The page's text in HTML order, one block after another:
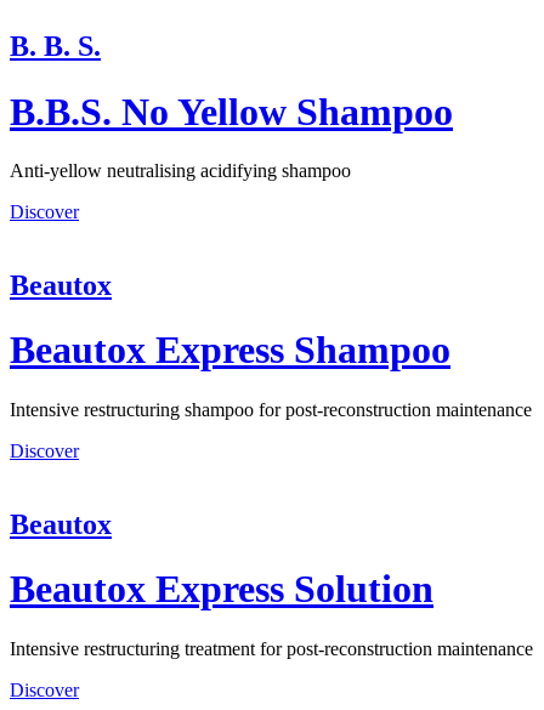
B. B. S.
B.B.S. No Yellow Shampoo
Anti-yellow neutralising acidifying shampoo
Discover
Beautox
Beautox Express Shampoo
Intensive restructuring shampoo for post-reconstruction maintenance
Discover
Beautox
Beautox Express Solution
Intensive restructuring treatment for post-reconstruction maintenance
Discover